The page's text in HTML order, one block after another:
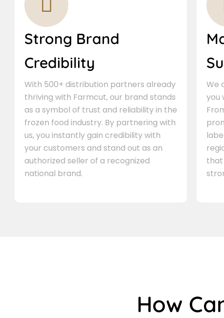
Strong Brand
Credibility
With 500+ distribution partners already
thriving with Farmcut, our brand stands
as a symbol of trust and reliability in the
frozen food industry. By partnering with
us, you instantly gain credibility with
your customers and stand out as an
authorized seller of a recognized
national brand.
We
you
that
How